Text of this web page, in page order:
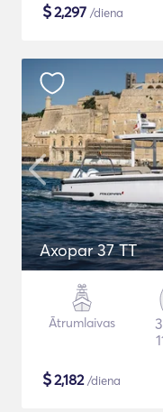
$2,297 /diena
Axopar 37 TT
Ātrumlaivas
$2,182/diena